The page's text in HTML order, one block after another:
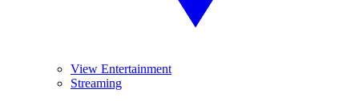
View Entertainment
Streaming